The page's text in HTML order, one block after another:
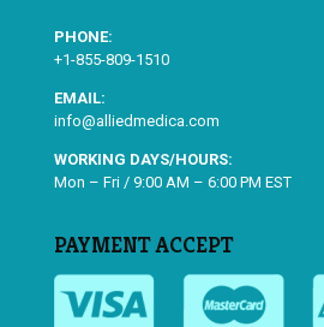
PHONE:
+1-855-809-1510
EMAIL:
info@alliedmedica.com
WORKING DAYS/HOURS:
Mon – Fri / 9:00 AM – 6:00 PM EST
PAYMENT ACCEPT